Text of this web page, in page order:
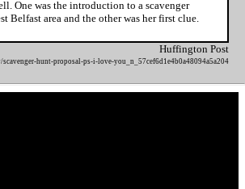
One was the introduction to a scavenger
Belfast area and the other was her first clue.
Huffington Post
hunt-proposal-ps-i-love-you_n_57cef6d1e4b0a48094a5a204